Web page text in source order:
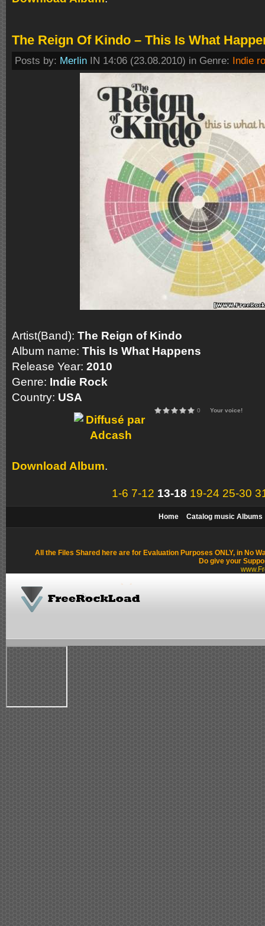
The Reign Of Kindo – This Is What
Posts by: Merlin IN 14:06 (23.08.2010) in Genre: Indie
Artist(Band): The Reign of Kindo
Album name: This Is What Happens
Release Year: 2010
Genre: Indie Rock
Country: USA
0 Your voice!
Download Album.
1-6 7-12 13-18 19-24 25-30
Home Catalog music Albums
All the Files Shared here are for Evaluation Purposes ONLY, in No
Do give your